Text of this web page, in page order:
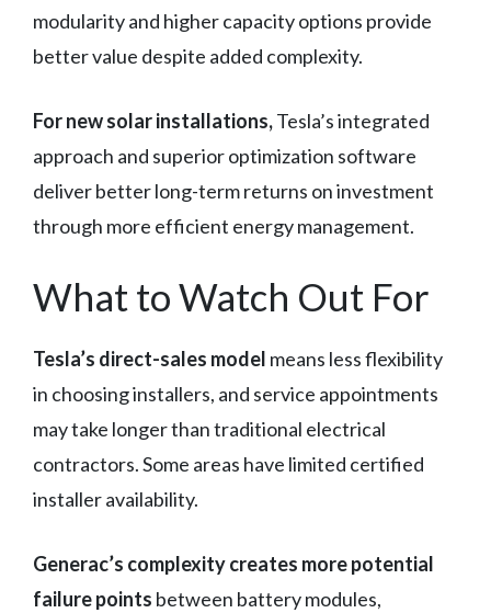
modularity and higher capacity options provide
better value despite added complexity.
For new solar installations,Tesla’s integrated
approach and superior optimization software
deliver better long-term returns on investment
through more efficient energy management.
What to Watch Out For
Tesla’s direct-sales model means less flexibility
in choosing installers, and service appointments
may take longer than traditional electrical
contractors. Some areas have limited certified
installer availability.
Generac’s complexity creates more potential
failure points between battery modules,